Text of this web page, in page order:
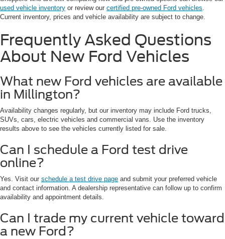
used vehicle inventory or review our certified pre-owned Ford vehicles
Current inventory, prices and vehicle availability are subject to change.
Frequently Asked Questions
About New Ford Vehicles
What new Ford vehicles are available
in Millington?
Availability changes regularly, but our inventory may include Ford trucks,
SUVs, cars, electric vehicles and commercial vans. Use the inventory
results above to see the vehicles currently listed for sale.
Can I schedule a Ford test drive
online?
Yes. Visit our schedule a test drive page and submit your preferred vehicle
and contact information. A dealership representative can follow up to confirm
availability and appointment details.
Can I trade my current vehicle toward
a new Ford?